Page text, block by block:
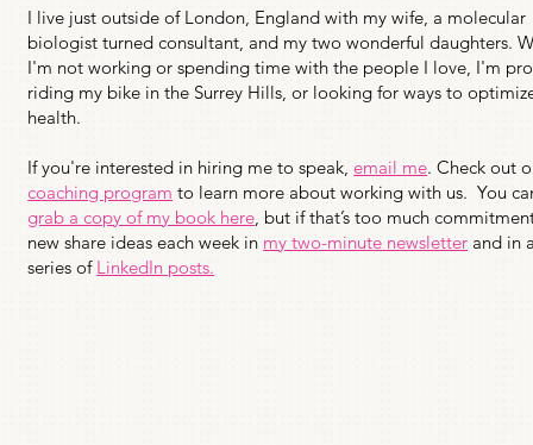
I live just outside of London, England with my wife, a molecular
biologist turned consultant, and my two wonderful daughters.
I'm not working or spending time with the people I love, I'm
riding my bike in the Surrey Hills, or looking for ways to
health.
If you're interested in hiring me to speak,email me. Check out
coaching program to learn more about working with us. You
grab a copy of my book here, but if that’s too much
new share ideas each week in my two-minute newsletter and in
series of LinkedIn posts.